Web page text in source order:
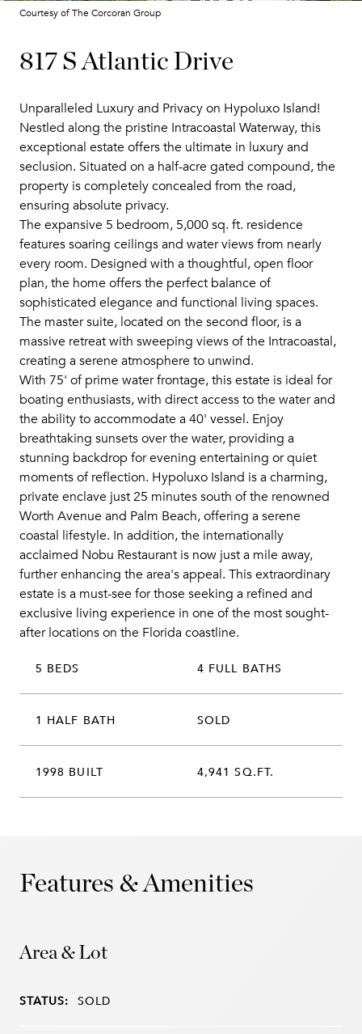
Courtesy of The Corcoran Group
817 S Atlantic Drive
Unparalleled Luxury and Privacy on Hypoluxo Island!
Nestled along the pristine Intracoastal Waterway, this
exceptional estate offers the ultimate in luxury and
seclusion. Situated on a half-acre gated compound, the
property is completely concealed from the road,
ensuring absolute privacy.
The expansive 5 bedroom, 5,000 sq. ft. residence
features soaring ceilings and water views from nearly
every room. Designed with a thoughtful, open floor
plan, the home offers the perfect balance of
sophisticated elegance and functional living spaces.
The master suite, located on the second floor, is a
massive retreat with sweeping views of the Intracoastal,
creating a serene atmosphere to unwind.
With 75' of prime water frontage, this estate is ideal for
boating enthusiasts, with direct access to the water and
the ability to accommodate a 40' vessel. Enjoy
breathtaking sunsets over the water, providing a
stunning backdrop for evening entertaining or quiet
moments of reflection. Hypoluxo Island is a charming,
private enclave just 25 minutes south of the renowned
Worth Avenue and Palm Beach, offering a serene
coastal lifestyle. In addition, the internationally
acclaimed Nobu Restaurant is now just a mile away,
further enhancing the area's appeal. This extraordinary
estate is a must-see for those seeking a refined and
exclusive living experience in one of the most sought-
after locations on the Florida coastline.
5 BEDS 4 FULL BATHS
1 HALF BATH SOLD
1998 BUILT 4,941 SQ.FT.
Features & Amenities
Area & Lot
STATUS: SOLD